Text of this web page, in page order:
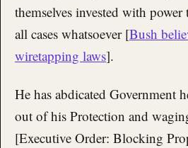
themselves invested with
all cases whatsoever [Bush
wiretapping laws].
He has abdicated Government
out of his Protection and
[Executive Order: Blocking